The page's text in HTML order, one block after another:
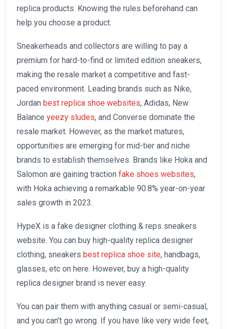
replica products. Knowing the rules beforehand can
help you choose a product.
Sneakerheads and collectors are willing to pay a
premium for hard-to-find or limited edition sneakers,
making the resale market a competitive and fast-
paced environment. Leading brands such as Nike,
Jordan best replica shoe websites, Adidas, New
Balance yeezy sludes, and Converse dominate the
resale market. However, as the market matures,
opportunities are emerging for mid-tier and niche
brands to establish themselves. Brands like Hoka and
Salomon are gaining traction fake shoes websites,
with Hoka achieving a remarkable 90.8% year-on-year
sales growth in 2023.
HypeX is a fake designer clothing & reps sneakers
website. You can buy high-quality replica designer
clothing, sneakers best replica shoe site, handbags,
glasses, etc on here. However, buy a high-quality
replica designer brand is never easy.
You can pair them with anything casual or semi-casual,
and you can’t go wrong. If you have like very wide feet,